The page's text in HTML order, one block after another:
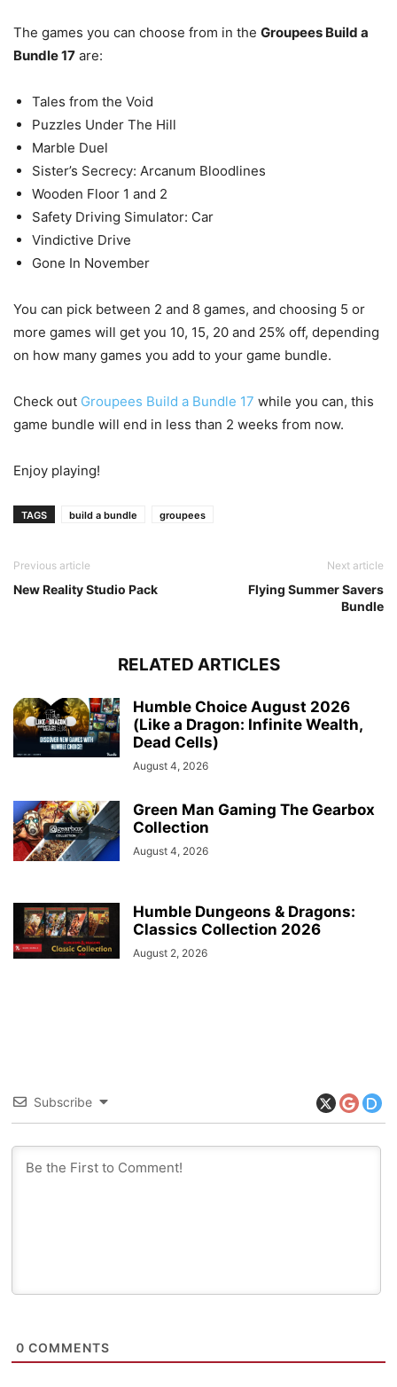
The games you can choose from in the Groupees Build a
Bundle 17 are:
Tales from the Void
Puzzles Under The Hill
Marble Duel
Sister’s Secrecy: Arcanum Bloodlines
Wooden Floor 1 and 2
Safety Driving Simulator: Car
Vindictive Drive
Gone In November
You can pick between 2 and 8 games, and choosing 5 or
more games will get you 10, 15, 20 and 25% off, depending
on how many games you add to your game bundle.
Check out Groupees Build a Bundle 17 while you can, this
game bundle will end in less than 2 weeks from now.
Enjoy playing!
TAGS build a bundle groupees
Previous article
New Reality Studio Pack
Next article
Flying Summer Savers
Bundle
RELATED ARTICLES
Humble Choice August 2026
(Like a Dragon: Infinite Wealth,
Dead Cells)
August 4, 2026
Green Man Gaming The Gearbox
Collection
August 4, 2026
Humble Dungeons & Dragons:
Classics Collection 2026
August 2, 2026
Subscribe
0 COMMENTS